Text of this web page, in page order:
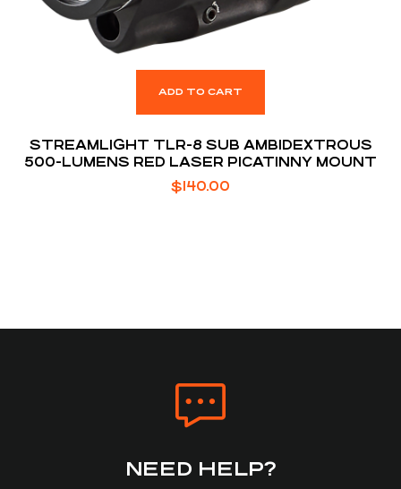
ADD TO CART
STREAMLIGHT TLR-8 SUB AMBIDEXTROUS
500-LUMENS RED LASER PICATINNY MOUNT
$140.00
NEED HELP?